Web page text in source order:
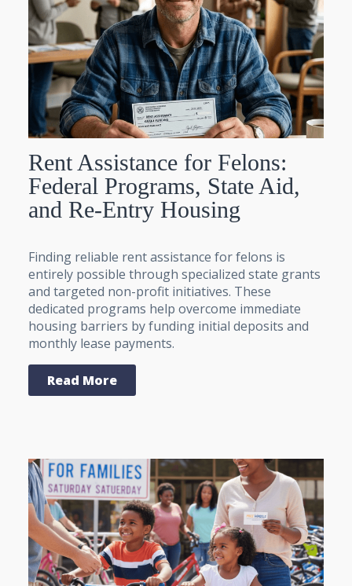
Rent Assistance for Felons:
Federal Programs, State Aid,
and Re-Entry Housing
Finding reliable rent assistance for felons is
entirely possible through specialized state grants
and targeted non-profit initiatives. These
dedicated programs help overcome immediate
housing barriers by funding initial deposits and
monthly lease payments.
Read More